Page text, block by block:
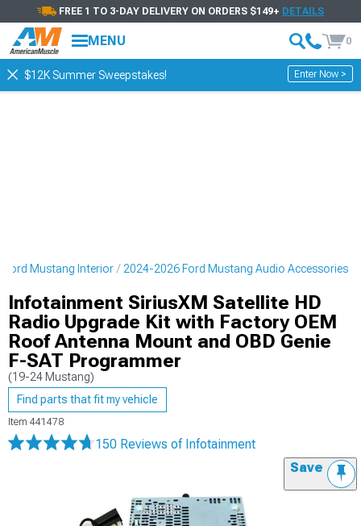
FREE 1 TO 3-DAY DELIVERY ON ORDERS $149+ DETAILS
MENU 0
$12K Summer Sweepstakes! Enter Now >
Ford Mustang Interior 2024-2026 Ford Mustang Audio Accessories
Infotainment SiriusXM Satellite HD
Radio Upgrade Kit with Factory OEM
Roof Antenna Mount and OBD Genie
F-SAT Programmer
(19-24 Mustang)
Find parts that fit my vehicle
Item 441478
150 Reviews of Infotainment
Save